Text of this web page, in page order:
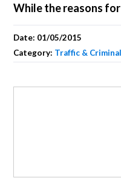
While the reasons
Date: 01/05/2015
Category: Traffic &